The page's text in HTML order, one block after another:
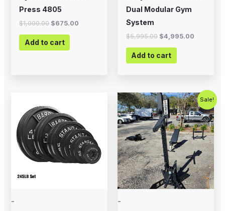
Press 4805
$1,000.00 $675.00
Add to cart
Dual Modular Gym
System
$5,995.00 $4,995.00
Add to cart
-
through
$394.99
has
multiple
variants.
The
Sale!
-
Original
price
was:
$1,200.00.
Current
price
is:
$899.00.